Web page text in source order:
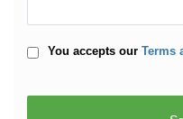
You accepts our Terms